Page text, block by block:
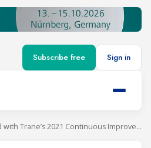
Subscribe free Sign in
SWEP presented with Trane’s 2021 Continuous Improvement Award